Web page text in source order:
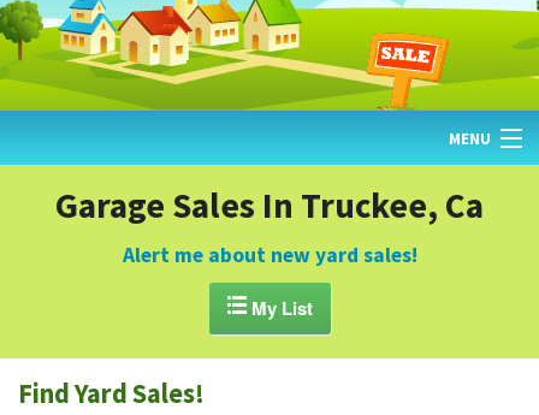
MENU
FIND YARD SALES
GARAGE SALE GUIDE
Garage Sales In Truckee, Ca
Alert me about new yard sales!
My List
Find Yard Sales!